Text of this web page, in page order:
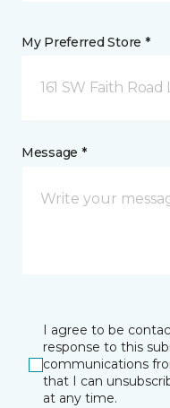
My Preferred Store *
161 SW Faith Road
Message *
I agree to be
response to this
communications
that I can
at any time.